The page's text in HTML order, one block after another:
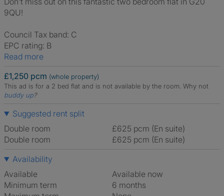
9QU!
Council Tax band: C
EPC rating: B
Read more
£1,250 pcm (whole property)
This ad is for a 2 bed flat and is not available by the room. Why not
buddy up?
Suggested rent split
Double room
£625 pcm (En suite)
Double room
£625 pcm (En suite)
Availability
Available
Available now
Minimum term
6 months